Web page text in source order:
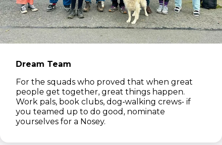
Dream Team
For the squads who proved that when great
people get together, great things happen.
Work pals, book clubs, dog‑walking crews- if
you teamed up to do good, nominate
yourselves for a Nosey.